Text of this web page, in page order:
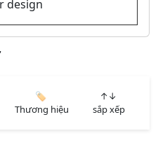
design
🏷️
Thương hiệu
↑↓
sắp xếp